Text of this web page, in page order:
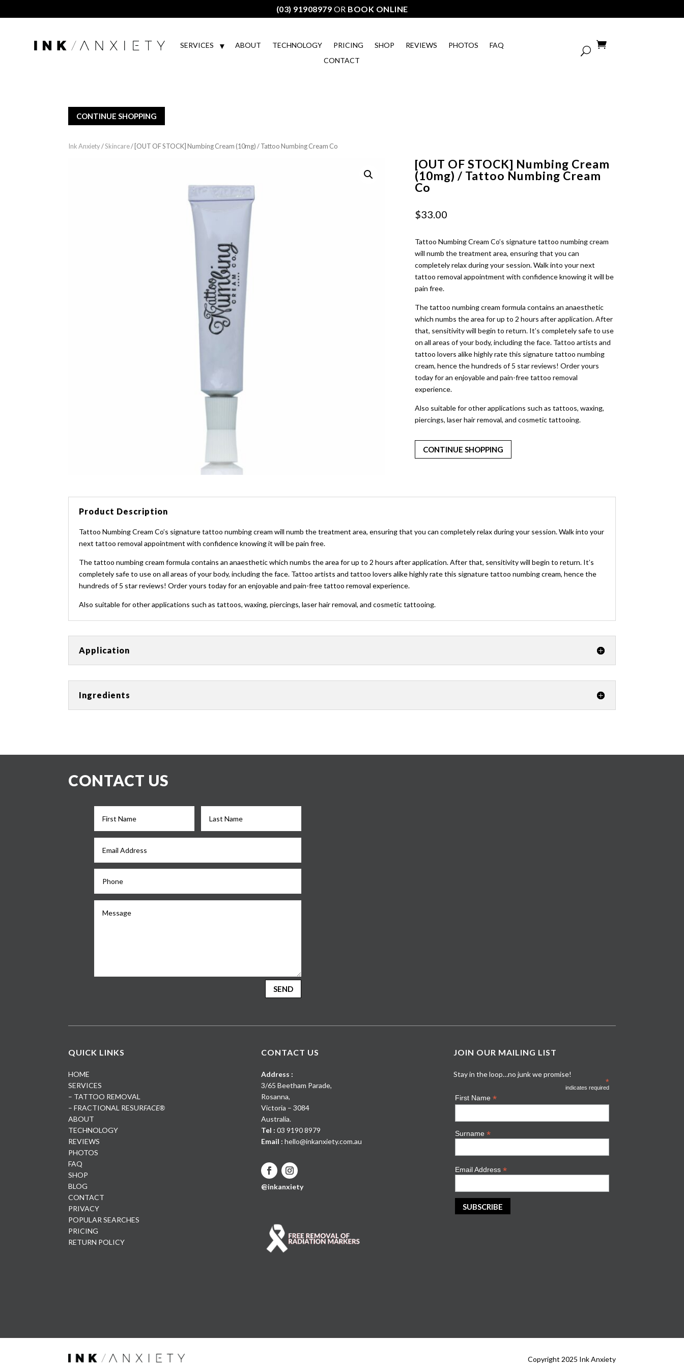
(03) 91908979 OR BOOK ONLINE
SERVICES ABOUT TECHNOLOGY PRICING SHOP REVIEWS PHOTOS
FAQ
CONTACT

CONTINUE SHOPPING
Ink Anxiety/Skincare/ [OUT OF STOCK] Numbing Cream (10mg) / Tattoo Numbing Cream Co
[OUT OF STOCK] Numbing Cream
(10mg) / Tattoo Numbing Cream
Co
$33.00
Tattoo Numbing Cream Co’s signature tattoo numbing cream
will numb the treatment area, ensuring that you can
completely relax during your session. Walk into your next
tattoo removal appointment with confidence knowing it will be
pain free.
The tattoo numbing cream formula contains an anaesthetic
which numbs the area for up to 2 hours after application. After
that, sensitivity will begin to return. It’s completely safe to use
on all areas of your body, including the face. Tattoo artists and
tattoo lovers alike highly rate this signature tattoo numbing
cream, hence the hundreds of 5 star reviews! Order yours
today for an enjoyable and pain-free tattoo removal
experience.
Also suitable for other applications such as tattoos, waxing,
piercings, laser hair removal, and cosmetic tattooing.
CONTINUE SHOPPING
Product Description
Tattoo Numbing Cream Co’s signature tattoo numbing cream will numb the treatment area, ensuring that you can completely relax during your session. Walk into your
next tattoo removal appointment with confidence knowing it will be pain free.
The tattoo numbing cream formula contains an anaesthetic which numbs the area for up to 2 hours after application. After that, sensitivity will begin to return. It’s
completely safe to use on all areas of your body, including the face. Tattoo artists and tattoo lovers alike highly rate this signature tattoo numbing cream, hence the
hundreds of 5 star reviews! Order yours today for an enjoyable and pain-free tattoo removal experience.
Also suitable for other applications such as tattoos, waxing, piercings, laser hair removal, and cosmetic tattooing.
Application
Ingredients
CONTACT US
SEND
QUICK LINKS
HOME
SERVICES
– TATTOO REMOVAL
– FRACTIONAL RESURFACE®
ABOUT
TECHNOLOGY
REVIEWS
PHOTOS
FAQ
SHOP
BLOG
CONTACT
PRIVACY
POPULAR SEARCHES
PRICING
RETURN POLICY
CONTACT US
Address :
3/65 Beetham Parade,
Rosanna,
Victoria – 3084
Australia.
Tel : 03 9190 8979
Email : hello@inkanxiety.com.au
@inkanxiety
JOIN OUR MAILING LIST
Stay in the loop…no junk we promise!
*
indicates required
First Name*
Surname*
Email Address*
Copyright 2025 Ink Anxiety